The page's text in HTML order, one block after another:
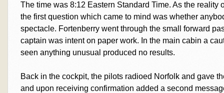
The time was 8:12 Eastern Standard Time. As the reality
the first question which came to mind was whether
spectacle. Fortenberry went through the small forward
captain was intent on paper work. In the main cabin a
seen anything unusual produced no results.
Back in the cockpit, the pilots radioed Norfolk and gave
and upon receiving confirmation added a second